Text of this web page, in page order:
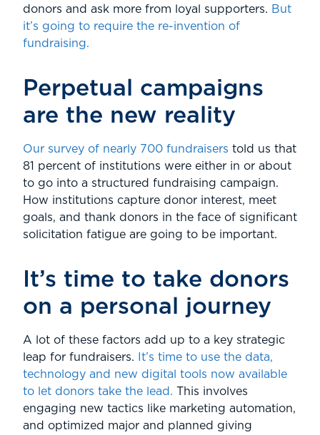
donors and ask more from loyal supporters. But
it’s going to require the re-invention of
fundraising.
Perpetual campaigns
are the new reality
Our survey of nearly 700 fundraisers told us that
81 percent of institutions were either in or about
to go into a structured fundraising campaign.
How institutions capture donor interest, meet
goals, and thank donors in the face of significant
solicitation fatigue are going to be important.
It’s time to take donors
on a personal journey
A lot of these factors add up to a key strategic
leap for fundraisers.
It’s time to use the data,
technology and new digital tools now available
to let donors take the lead. This involves
engaging new tactics like marketing automation,
and optimized major and planned giving